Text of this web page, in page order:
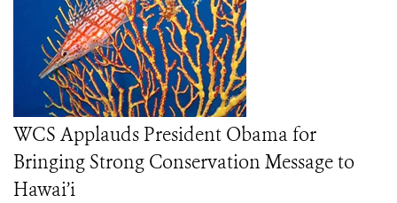
WCS Applauds President Obama for
Bringing Strong Conservation Message to
Hawai’i